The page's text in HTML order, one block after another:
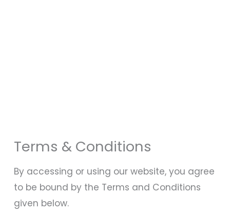
Terms & Conditions
By accessing or using our website, you agree
to be bound by the Terms and Conditions
given below.